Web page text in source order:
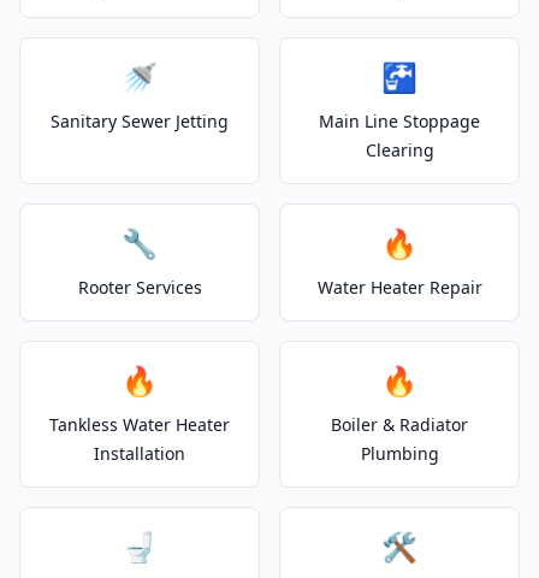
🚿
Sanitary Sewer Jetting
🚰
Main Line Stoppage
Clearing
🔧
Rooter Services
🔥
Water Heater Repair
🔥
Tankless Water Heater
Installation
🔥
Boiler & Radiator
Plumbing
🚽 🛠️